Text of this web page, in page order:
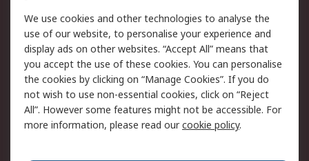
Legal
Cookie Policy
Email Security
Privacy Policy -
Updated
Website Terms
Terms and Conditions
of Sale
We use cookies and other technologies to analyse the
use of our website, to personalise your experience and
display ads on other websites. “Accept All” means that
you accept the use of these cookies. You can personalise
the cookies by clicking on “Manage Cookies”. If you do
not wish to use non-essential cookies, click on “Reject
All”. However some features might not be accessible. For
more information, please read ourcookie policy.